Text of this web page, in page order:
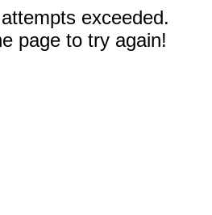
exceeded.
page to try again!